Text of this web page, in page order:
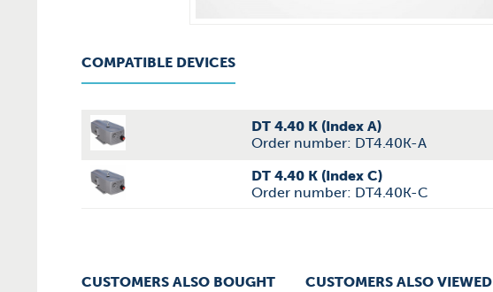
COMPATIBLE DEVICES
DT 4.40 K (Index A)
Order number: DT4.40K-A
DT 4.40 K (Index C)
Order number: DT4.40K-C
CUSTOMERS ALSO BOUGHT CUSTOMERS ALSO VIEWED